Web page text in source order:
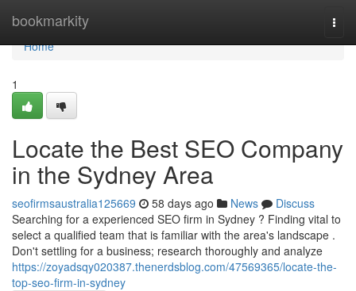
bookmarkity
Home
Home
1
Locate the Best SEO Company
in the Sydney Area
seofirmsaustralia125669 58 days ago News
Discuss
Searching for a experienced SEO firm in Sydney ? Finding vital to
select a qualified team that is familiar with the area's landscape .
Don't settling for a business; research thoroughly and analyze
https://zoyadsqy020387.thenerdsblog.com/47569365/locate-the-
top-seo-firm-in-sydney